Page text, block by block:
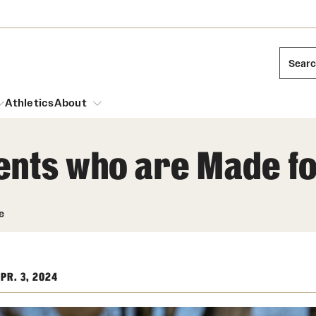
Neuroscience at Temple
Temple Food Trucks
AthleticsAbout
who are Made
3, 2024